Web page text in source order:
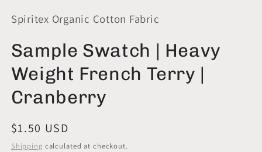
modal
Spiritex Organic Cotton Fabric
Sample Swatch | Heavy
Weight French Terry |
Cranberry
Regular
price
$1.50 USD
Shipping calculated at checkout.